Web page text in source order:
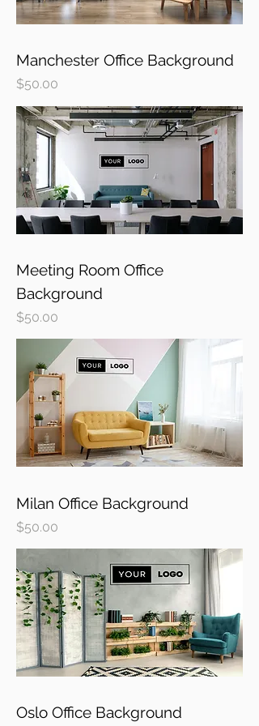
Manchester Office Background
Price
$50.00
Meeting Room Office
Background
Price
$50.00
Milan Office Background
Price
$50.00
Oslo Office Background